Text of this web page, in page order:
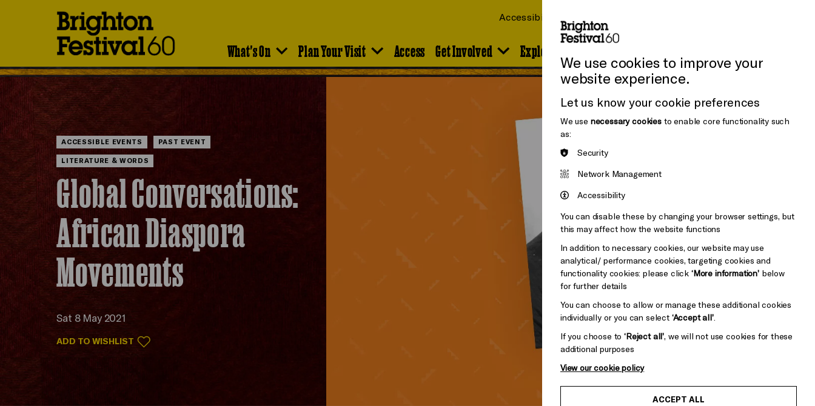
What's On Plan Your Visit Access Get Involved Explore the Venues
Accessibility
ACCESSIBLE EVENTS PAST EVENT
LITERATURE & WORDS
Global Conversations:
African Diaspora
Movements
Sat 8 May 2021
ADD TO WISHLIST
We use cookies to improve your
website experience.
Let us know your cookie preferences
We use necessary cookiesto enable core functionality such
as:
Security
Network Management
Accessibility
You can disable these by changing your browser settings, but
this may affect how the website functions
In addition to necessary cookies, our website may use
analytical/ performance cookies, targeting cookies and
functionality cookies: please click ‘More information’below
for further details
You can choose to allow or manage these additional cookies
individually or you can select ‘Accept all’.
If you choose to‘Reject all’, we will not use cookies for these
additional purposes
View our cookie policy
ACCEPT ALL